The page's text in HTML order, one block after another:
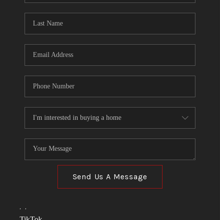
TOP AREAS
CONNECT
BLOG
Send Us A Message
, ,